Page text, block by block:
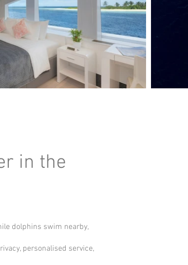
in the
dolphins swim nearby,
personalised service,